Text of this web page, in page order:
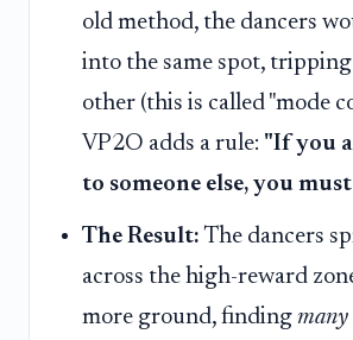
old method, the dancers
into the same spot, tripping
other (this is called "mode
VP2O adds a rule: "If you
to someone else, you
The Result: The dancers
across the high-reward
more ground, finding many